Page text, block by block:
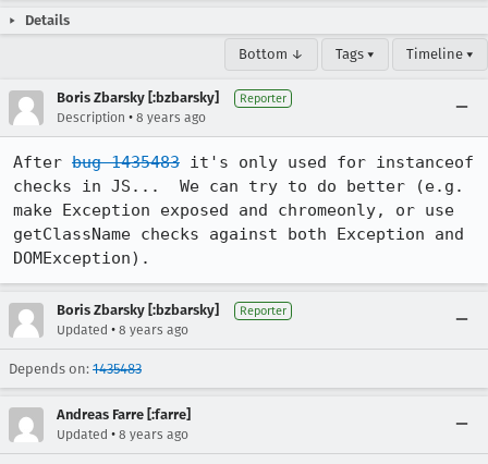
Details
Bottom ↓ Tags ▾ Timeline ▾
Boris Zbarsky [:bzbarsky] Reporter
Description • 8 years ago
After bug 1435483 it's only used for instanceof
checks in JS...  We can try to do better (e.g.
make Exception exposed and chromeonly, or use
getClassName checks against both Exception and
DOMException).
Boris Zbarsky [:bzbarsky] Reporter
Updated • 8 years ago
Depends on: 1435483
Andreas Farre [:farre]
Updated • 8 years ago